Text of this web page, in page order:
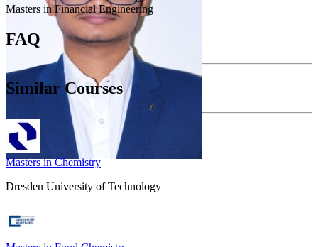
Masters in Financial Engineering
FAQ
Similar Courses
Masters in Chemistry
Dresden University of Technology